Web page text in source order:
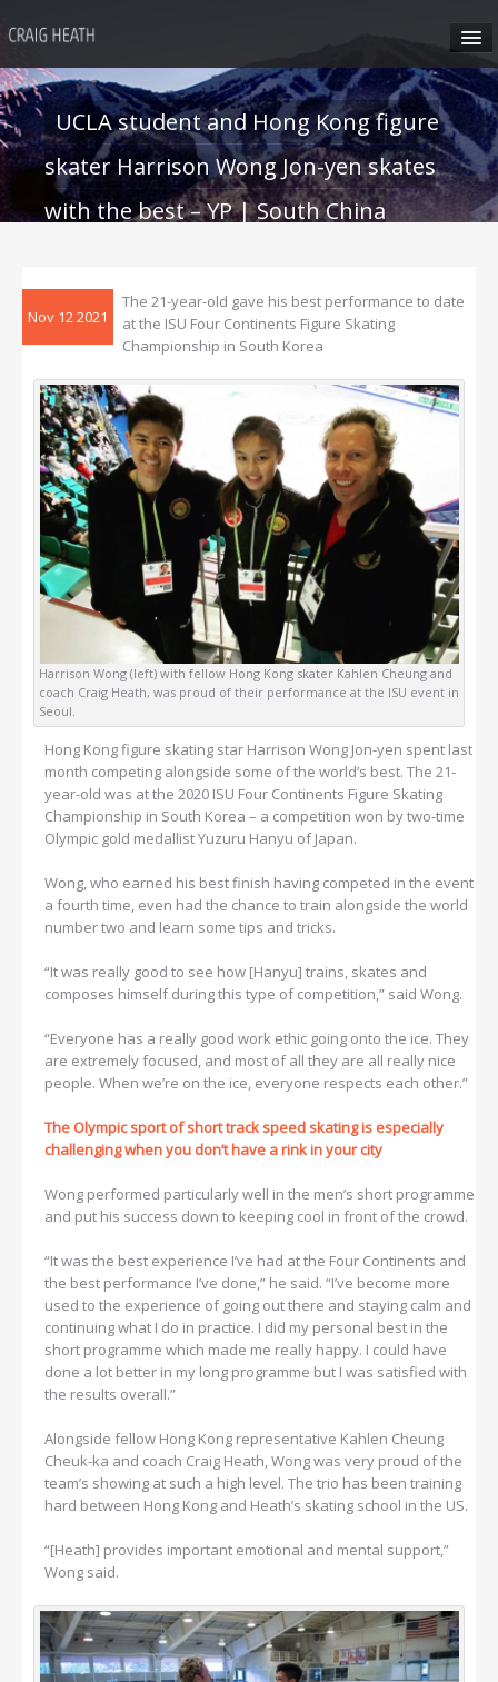
ABOUT CRAIG
CRAIG’S SEMINARS
HONG KONG
CRAIG’S SOCIAL MEDIA
CONTACT
UCLA student and Hong Kong figure
skater Harrison Wong Jon-yen skates
with the best – YP | South China
Nov 12 2021
The 21-year-old gave his best performance to date
at the ISU Four Continents Figure Skating
Championship in South Korea
Harrison Wong (left) with fellow Hong Kong skater Kahlen Cheung and
coach Craig Heath, was proud of their performance at the ISU event in
Seoul.
Hong Kong figure skating star Harrison Wong Jon-yen spent last
month competing alongside some of the world’s best. The 21-
year-old was at the 2020 ISU Four Continents Figure Skating
Championship in South Korea – a competition won by two-time
Olympic gold medallist Yuzuru Hanyu of Japan.
Wong, who earned his best finish having competed in the event
a fourth time, even had the chance to train alongside the world
number two and learn some tips and tricks.
“It was really good to see how [Hanyu] trains, skates and
composes himself during this type of competition,” said Wong.
“Everyone has a really good work ethic going onto the ice. They
are extremely focused, and most of all they are all really nice
people. When we’re on the ice, everyone respects each other.”
The Olympic sport of short track speed skating is especially
challenging when you don’t have a rink in your city
Wong performed particularly well in the men’s short programme
and put his success down to keeping cool in front of the crowd.
“It was the best experience I’ve had at the Four Continents and
the best performance I’ve done,” he said. “I’ve become more
used to the experience of going out there and staying calm and
continuing what I do in practice. I did my personal best in the
short programme which made me really happy. I could have
done a lot better in my long programme but I was satisfied with
the results overall.”
Alongside fellow Hong Kong representative Kahlen Cheung
Cheuk-ka and coach Craig Heath, Wong was very proud of the
team’s showing at such a high level. The trio has been training
hard between Hong Kong and Heath’s skating school in the US.
“[Heath] provides important emotional and mental support,”
Wong said.